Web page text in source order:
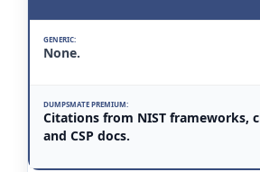
None.
Citations from NIST frameworks,
and CSP docs.